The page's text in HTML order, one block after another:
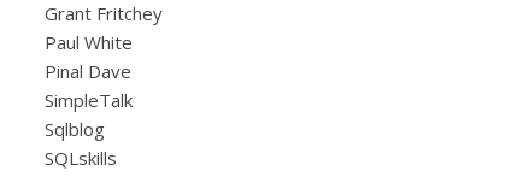
Grant Fritchey
Paul White
Pinal Dave
SimpleTalk
Sqlblog
SQLskills